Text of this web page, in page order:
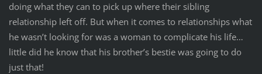
doing what they can to pick up where their sibling
relationship left off. But when it comes to relationships what
he wasn’t looking for was a woman to complicate his life…
little did he know that his brother’s bestie was going to do
just that!